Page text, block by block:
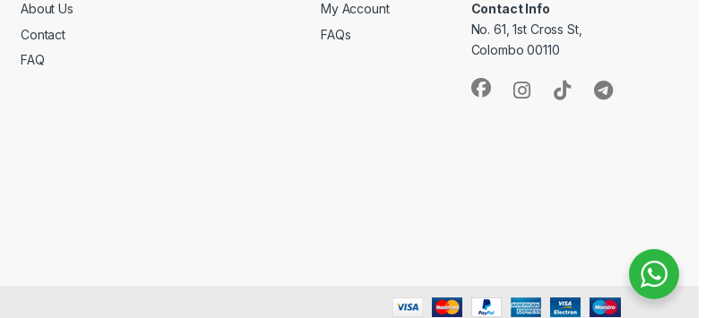
About Us
Contact
FAQ
My Account
FAQs
Contact Info
No. 61, 1st Cross St,
Colombo 00110